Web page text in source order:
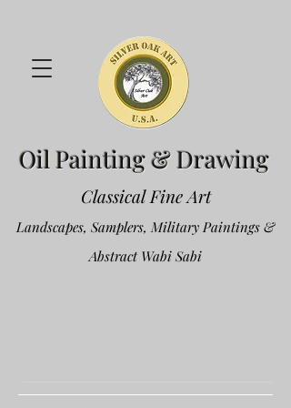
Oil Painting & Drawing
Classical Fine Art
Landscapes, Samplers, Military Paintings &
Abstract Wabi Sabi